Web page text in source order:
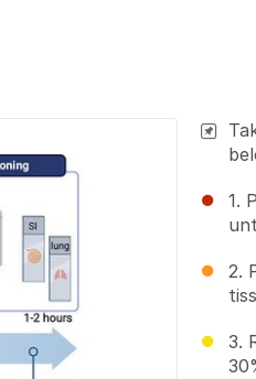
1.
2.
3.